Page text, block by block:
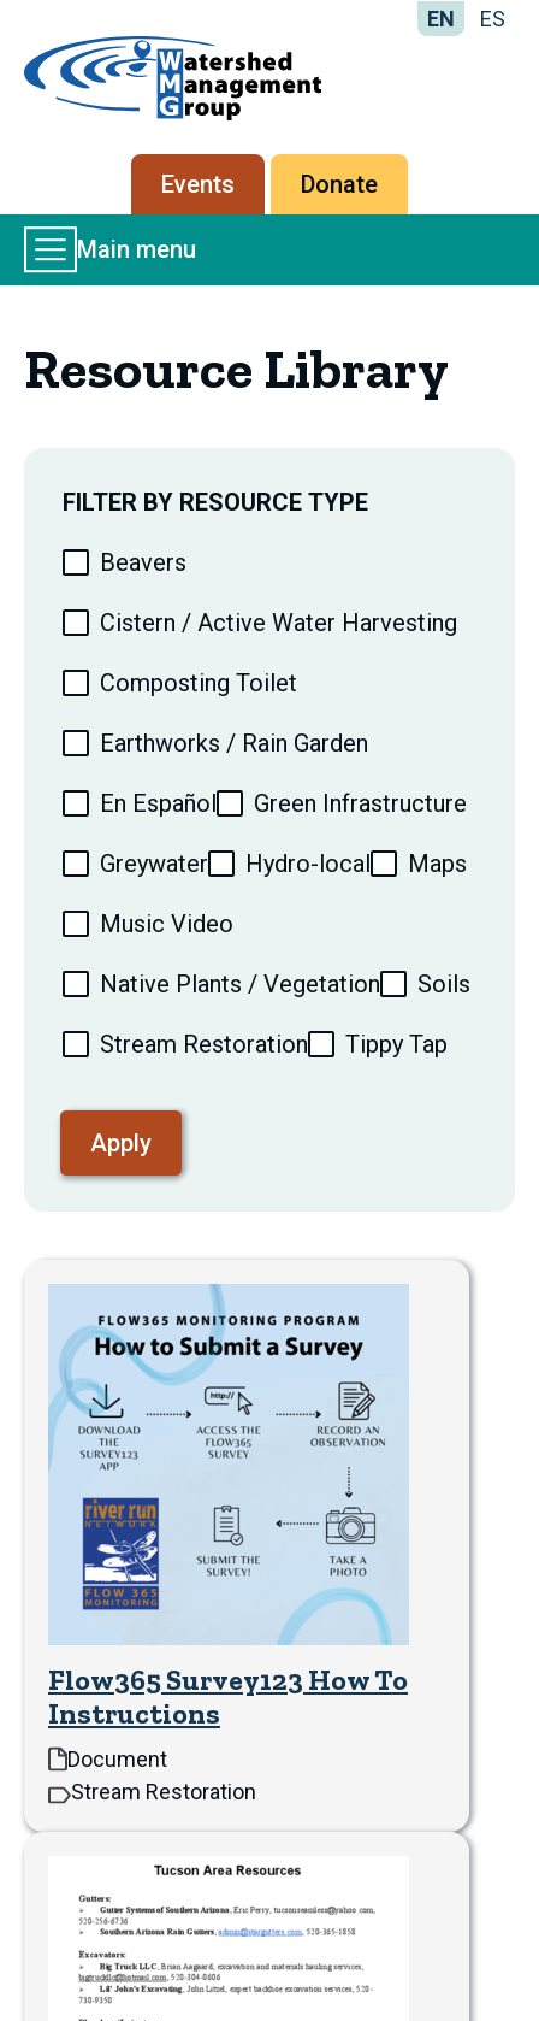
-
Management
Group
EN ES
Secondary
menu
Events Donate
Main
Menu
Main menu
Resource Library
FILTER BY RESOURCE TYPE
Beavers
Cistern / Active Water Harvesting
Composting Toilet
Earthworks / Rain Garden
En Español Green Infrastructure
Greywater Hydro-local Maps
Music Video
Native Plants / Vegetation Soils
Stream Restoration Tippy Tap
Flow365 Survey123 How To
Instructions
Document
Stream Restoration